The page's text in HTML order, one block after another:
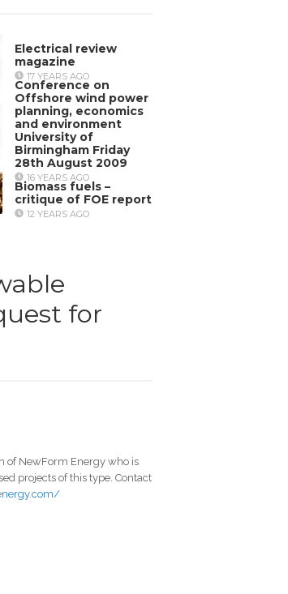
Electrical review
magazine
17 YEARS AGO
Conference on
Offshore wind power
planning, economics
and environment
University of
Birmingham Friday
28th August 2009
16 YEARS AGO
Biomass fuels –
critique of FOE report
12 YEARS AGO
for
of NewForm Energy who is
projects of this type. Contact